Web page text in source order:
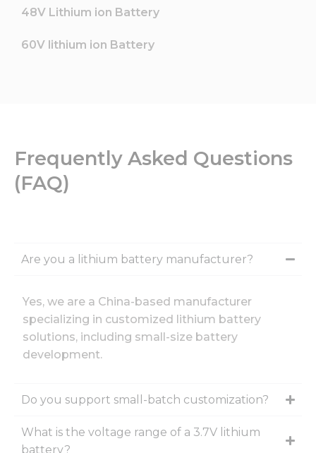
48V Lithium ion Battery
60V lithium ion Battery
Frequently Asked Questions
(FAQ)
Are you a lithium battery manufacturer?
Yes, we are a China-based manufacturer
specializing in customized lithium battery
solutions, including small-size battery
development.
Do you support small-batch customization?
What is the voltage range of a 3.7V lithium
battery?